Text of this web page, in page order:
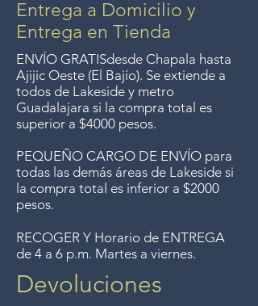
Entrega a Domicilio y
Entrega en Tienda
ENVÍO GRATISdesde Chapala hasta
Ajijic Oeste (El Bajío). Se extiende a
todos de Lakeside y metro
Guadalajara si la compra total es
superior a $4000 pesos.
PEQUEÑO CARGO DE ENVÍO para
todas las demás áreas de Lakeside si
la compra total es inferior a $2000
pesos.
RECOGER Y Horario de ENTREGA
de 4 a 6 p.m. Martes a viernes.
Devoluciones